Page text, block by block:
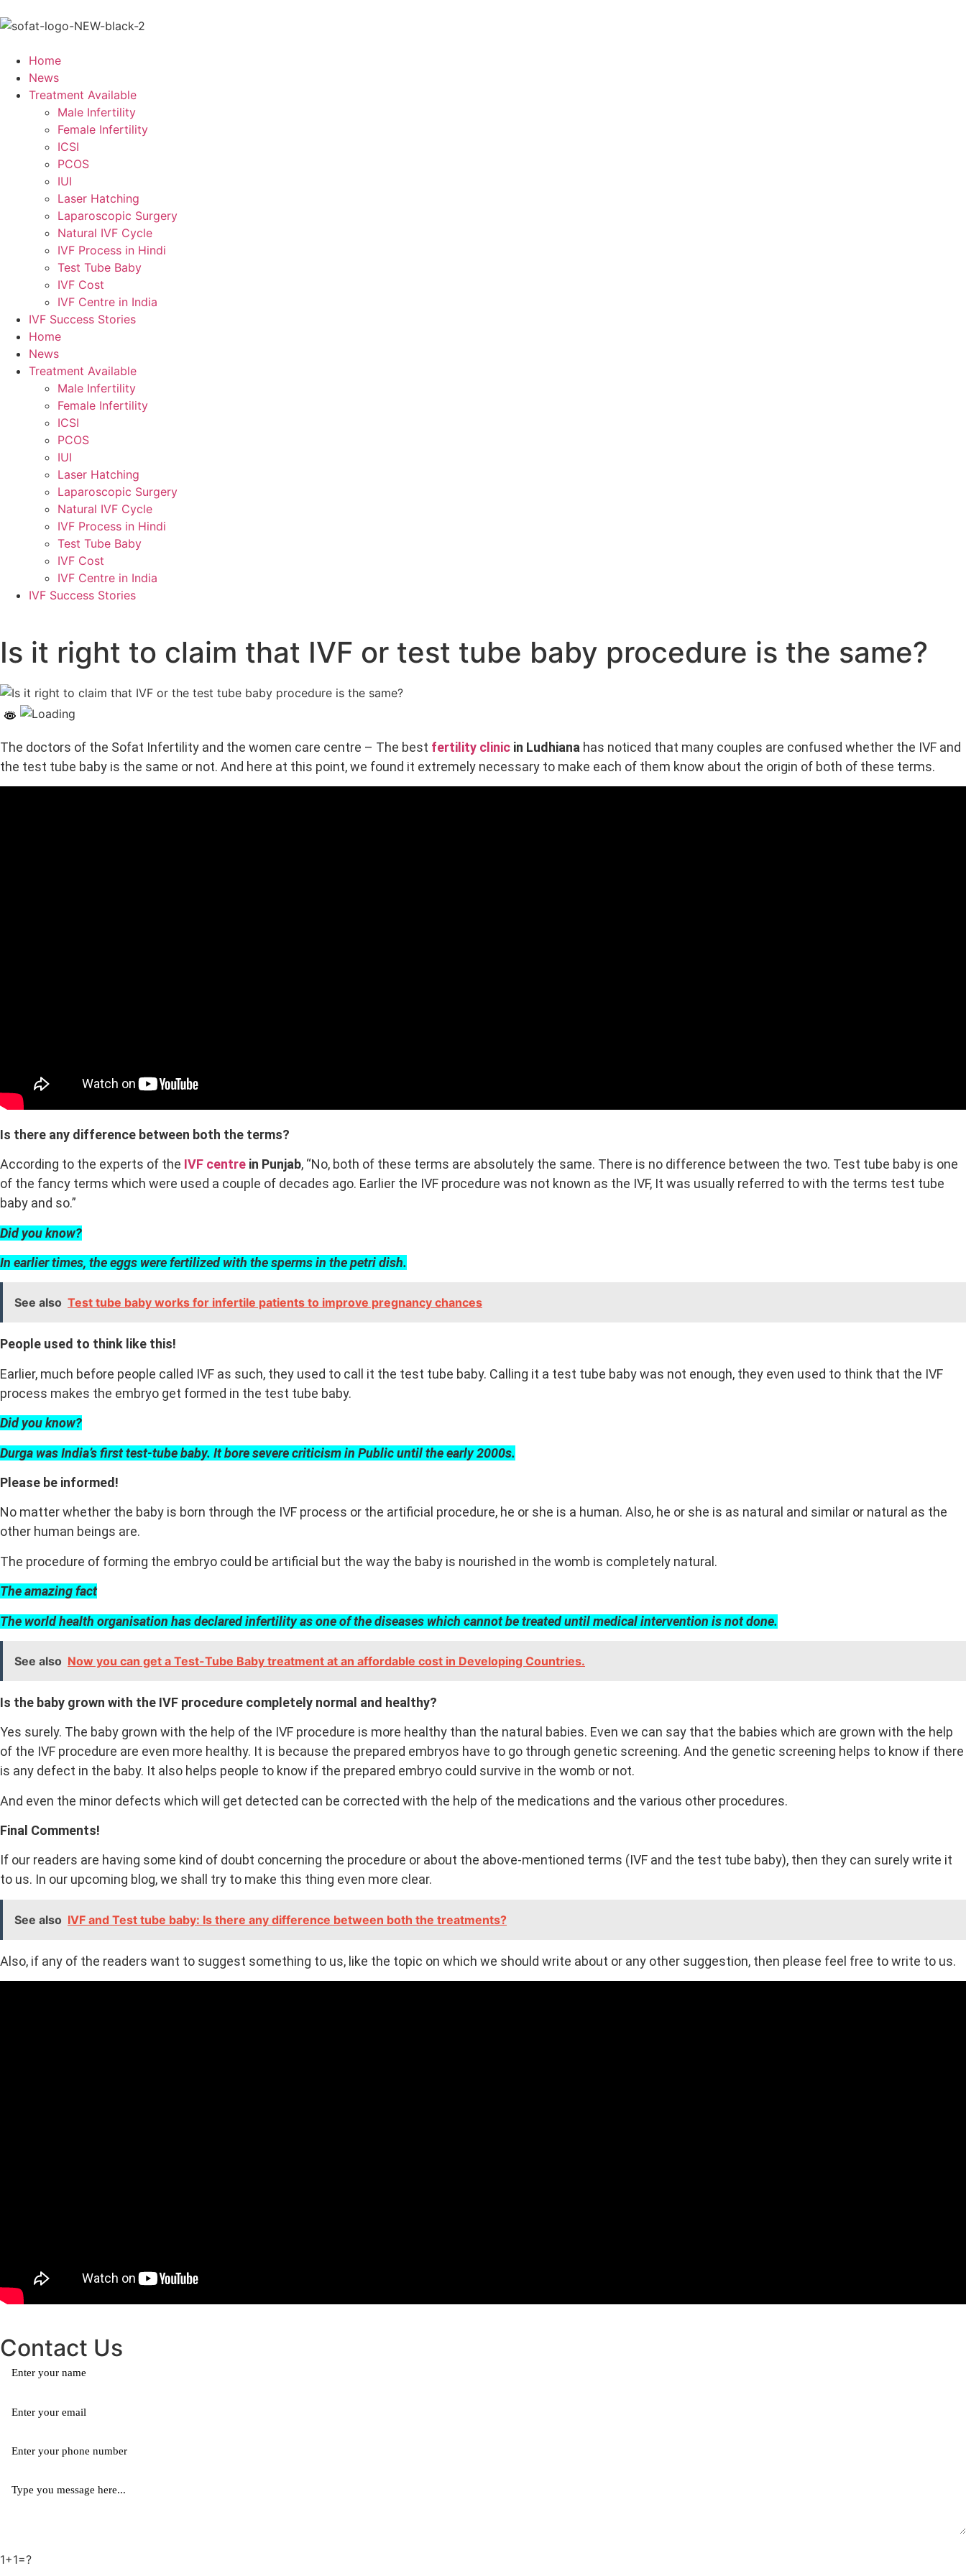
Home
News
Treatment Available
Male Infertility
Female Infertility
ICSI
PCOS
IUI
Laser Hatching
Laparoscopic Surgery
Natural IVF Cycle
IVF Process in Hindi
Test Tube Baby
IVF Cost
IVF Centre in India
IVF Success Stories
Home
News
Treatment Available
Male Infertility
Female Infertility
ICSI
PCOS
IUI
Laser Hatching
Laparoscopic Surgery
Natural IVF Cycle
IVF Process in Hindi
Test Tube Baby
IVF Cost
IVF Centre in India
IVF Success Stories
Is it right to claim that IVF or test tube baby procedure is the same?
The doctors of the Sofat Infertility and the women care centre – The best fertility clinic in Ludhiana has noticed that many couples are confused whether the IVF and
the test tube baby is the same or not. And here at this point, we found it extremely necessary to make each of them know about the origin of both of these terms.
Is there any difference between both the terms?
According to the experts of the IVF centre in Punjab, “No, both of these terms are absolutely the same. There is no difference between the two. Test tube baby is one
of the fancy terms which were used a couple of decades ago. Earlier the IVF procedure was not known as the IVF, It was usually referred to with the terms test tube
baby and so.”
Did you know?
In earlier times, the eggs were fertilized with the sperms in the petri dish.
See also Test tube baby works for infertile patients to improve pregnancy chances
People used to think like this!
Earlier, much before people called IVF as such, they used to call it the test tube baby. Calling it a test tube baby was not enough, they even used to think that the IVF
process makes the embryo get formed in the test tube baby.
Did you know?
Durga was India’s first test-tube baby. It bore severe criticism in Public until the early 2000s.
Please be informed!
No matter whether the baby is born through the IVF process or the artificial procedure, he or she is a human. Also, he or she is as natural and similar or natural as the
other human beings are.
The procedure of forming the embryo could be artificial but the way the baby is nourished in the womb is completely natural.
The amazing fact
The world health organisation has declared infertility as one of the diseases which cannot be treated until medical intervention is not done.
See also Now you can get a Test-Tube Baby treatment at an affordable cost in Developing Countries.
Is the baby grown with the IVF procedure completely normal and healthy?
Yes surely. The baby grown with the help of the IVF procedure is more healthy than the natural babies. Even we can say that the babies which are grown with the help
of the IVF procedure are even more healthy. It is because the prepared embryos have to go through genetic screening. And the genetic screening helps to know if there
is any defect in the baby. It also helps people to know if the prepared embryo could survive in the womb or not.
And even the minor defects which will get detected can be corrected with the help of the medications and the various other procedures.
Final Comments!
If our readers are having some kind of doubt concerning the procedure or about the above-mentioned terms (IVF and the test tube baby), then they can surely write it
to us. In our upcoming blog, we shall try to make this thing even more clear.
See also IVF and Test tube baby: Is there any difference between both the treatments?
Also, if any of the readers want to suggest something to us, like the topic on which we should write about or any other suggestion, then please feel free to write to us.
Contact Us
1+1=?